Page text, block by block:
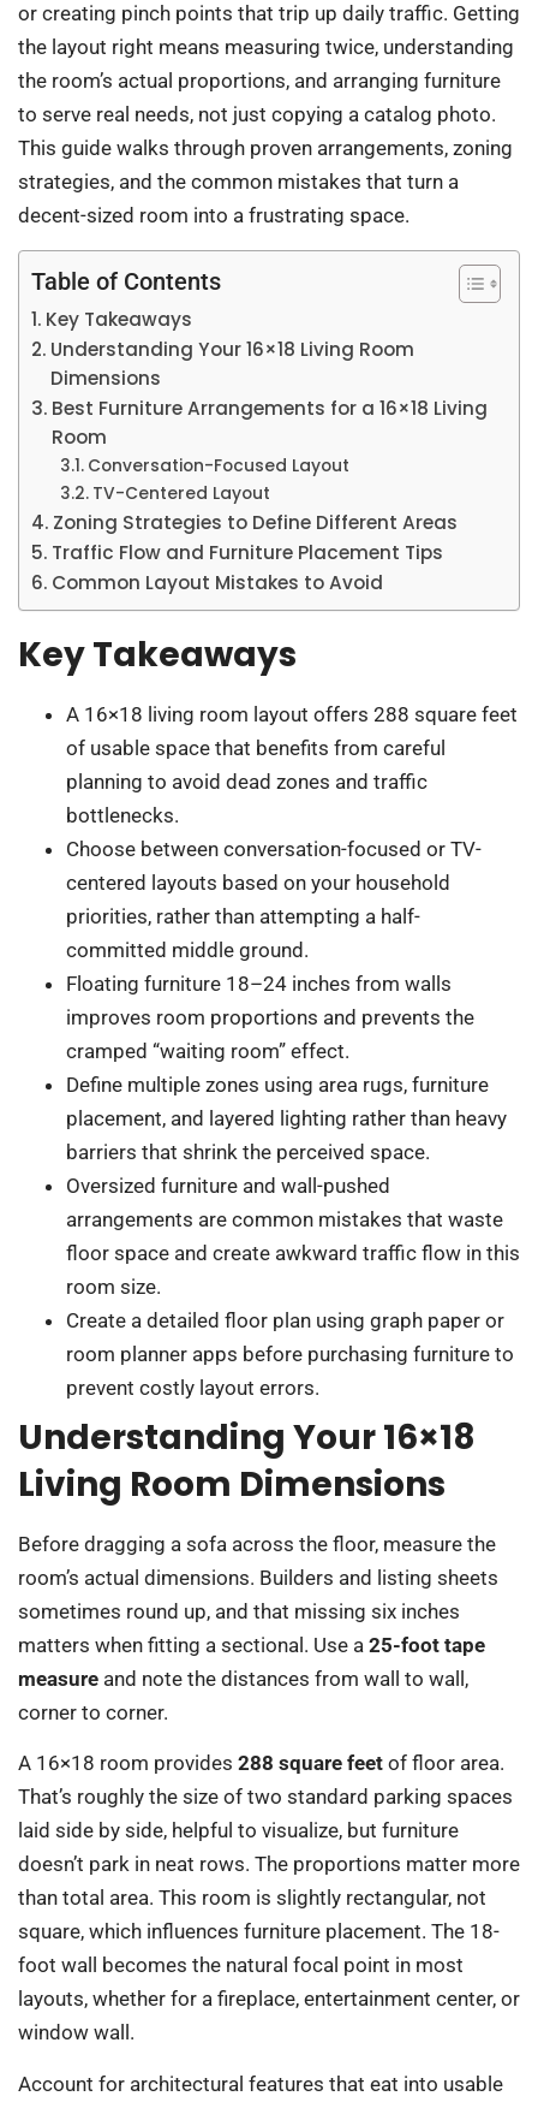
or creating pinch points that trip up daily traffic. Getting
the layout right means measuring twice, understanding
the room’s actual proportions, and arranging furniture
to serve real needs, not just copying a catalog photo.
This guide walks through proven arrangements, zoning
strategies, and the common mistakes that turn a
decent-sized room into a frustrating space.
Table of Contents
Key Takeaways
Understanding Your 16×18 Living Room
Dimensions
Best Furniture Arrangements for a 16×18 Living
Room
Conversation-Focused Layout
TV-Centered Layout
Zoning Strategies to Define Different Areas
Traffic Flow and Furniture Placement Tips
Common Layout Mistakes to Avoid
Key Takeaways
A 16×18 living room layout offers 288 square feet
of usable space that benefits from careful
planning to avoid dead zones and traffic
bottlenecks.
Choose between conversation-focused or TV-
centered layouts based on your household
priorities, rather than attempting a half-
committed middle ground.
Floating furniture 18–24 inches from walls
improves room proportions and prevents the
cramped “waiting room” effect.
Define multiple zones using area rugs, furniture
placement, and layered lighting rather than heavy
barriers that shrink the perceived space.
Oversized furniture and wall-pushed
arrangements are common mistakes that waste
floor space and create awkward traffic flow in this
room size.
Create a detailed floor plan using graph paper or
room planner apps before purchasing furniture to
prevent costly layout errors.
Understanding Your 16×18
Living Room Dimensions
Before dragging a sofa across the floor, measure the
room’s actual dimensions. Builders and listing sheets
sometimes round up, and that missing six inches
matters when fitting a sectional. Use a 25-foot tape
measure and note the distances from wall to wall,
corner to corner.
A 16×18 room provides 288 square feet of floor area.
That’s roughly the size of two standard parking spaces
laid side by side, helpful to visualize, but furniture
doesn’t park in neat rows. The proportions matter more
than total area. This room is slightly rectangular, not
square, which influences furniture placement. The 18-
foot wall becomes the natural focal point in most
layouts, whether for a fireplace, entertainment center, or
window wall.
Account for architectural features that eat into usable